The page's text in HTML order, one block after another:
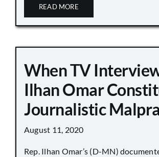
READ MORE
When TV
Ilhan Omar
Journalistic
August 11, 2020
Rep. Ilhan Omar’s (D-MN)